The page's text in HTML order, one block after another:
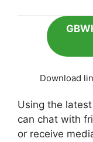
Download
Using the
can chat with
or receive